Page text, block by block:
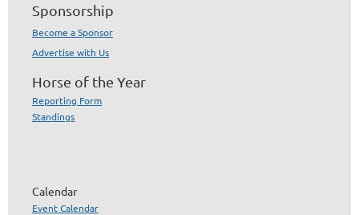
Sponsorship
Become a Sponsor
Advertise with Us
Horse of the Year
Reporting Form
Standings
Calendar
Event Calendar